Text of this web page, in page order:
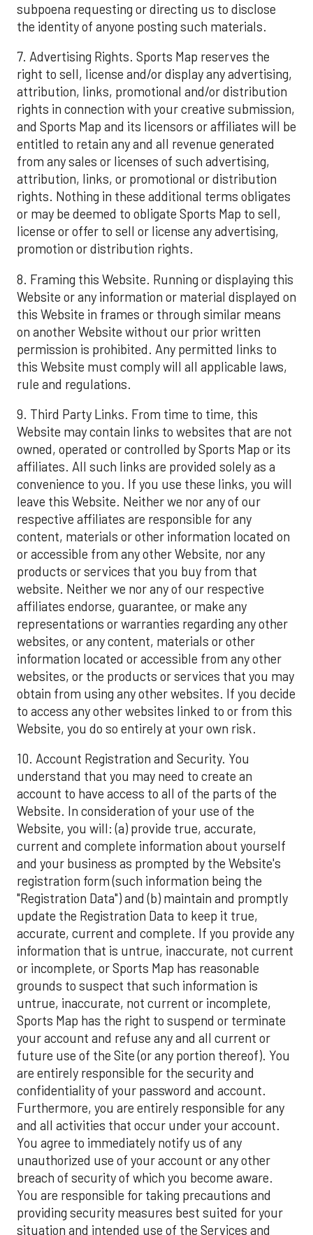
subpoena requesting or directing us to disclose
the identity of anyone posting such materials.
7. Advertising Rights. Sports Map reserves the
right to sell, license and/or display any advertising,
attribution, links, promotional and/or distribution
rights in connection with your creative submission,
and Sports Map and its licensors or affiliates will be
entitled to retain any and all revenue generated
from any sales or licenses of such advertising,
attribution, links, or promotional or distribution
rights. Nothing in these additional terms obligates
or may be deemed to obligate Sports Map to sell,
license or offer to sell or license any advertising,
promotion or distribution rights.
8. Framing this Website. Running or displaying this
Website or any information or material displayed on
this Website in frames or through similar means
on another Website without our prior written
permission is prohibited. Any permitted links to
this Website must comply will all applicable laws,
rule and regulations.
9. Third Party Links. From time to time, this
Website may contain links to websites that are not
owned, operated or controlled by Sports Map or its
affiliates. All such links are provided solely as a
convenience to you. If you use these links, you will
leave this Website. Neither we nor any of our
respective affiliates are responsible for any
content, materials or other information located on
or accessible from any other Website, nor any
products or services that you buy from that
website. Neither we nor any of our respective
affiliates endorse, guarantee, or make any
representations or warranties regarding any other
websites, or any content, materials or other
information located or accessible from any other
websites, or the products or services that you may
obtain from using any other websites. If you decide
to access any other websites linked to or from this
Website, you do so entirely at your own risk.
10. Account Registration and Security. You
understand that you may need to create an
account to have access to all of the parts of the
Website. In consideration of your use of the
Website, you will: (a) provide true, accurate,
current and complete information about yourself
and your business as prompted by the Website's
registration form (such information being the
"Registration Data") and (b) maintain and promptly
update the Registration Data to keep it true,
accurate, current and complete. If you provide any
information that is untrue, inaccurate, not current
or incomplete, or Sports Map has reasonable
grounds to suspect that such information is
untrue, inaccurate, not current or incomplete,
Sports Map has the right to suspend or terminate
your account and refuse any and all current or
future use of the Site (or any portion thereof). You
are entirely responsible for the security and
confidentiality of your password and account.
Furthermore, you are entirely responsible for any
and all activities that occur under your account.
You agree to immediately notify us of any
unauthorized use of your account or any other
breach of security of which you become aware.
You are responsible for taking precautions and
providing security measures best suited for your
situation and intended use of the Services and